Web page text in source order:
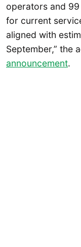
operators and
for current
aligned with
September,” the
announcement.